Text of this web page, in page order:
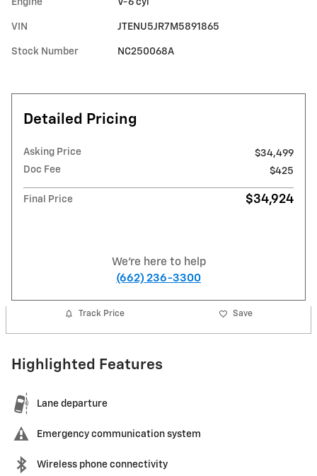
VIN JTENU5JR7M5891865
Stock Number NC250068A
Detailed Pricing
Asking Price
$34,499
Doc Fee
$425
Final Price $34,924
We're here to help
(662) 236-3300
Track Price Save
Highlighted Features
Lane departure
Emergency communication system
Wireless phone connectivity